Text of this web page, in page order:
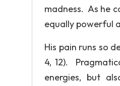
madness. As he
equally powerful
His pain runs so
4, 12).
energies, but